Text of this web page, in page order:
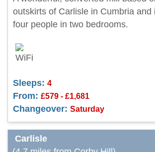
outskirts of Carlisle in Cumbria and
four people in two bedrooms.
Sleeps: 4
From: £579 - £1,681
Changeover: Saturday
Carlisle